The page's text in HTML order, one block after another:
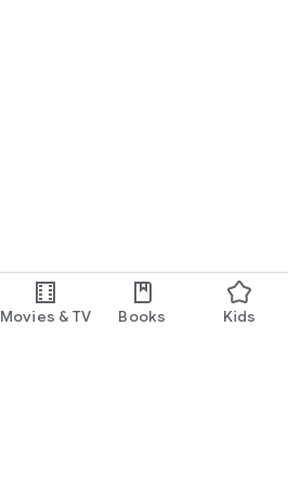
Movies & TV Books Kids